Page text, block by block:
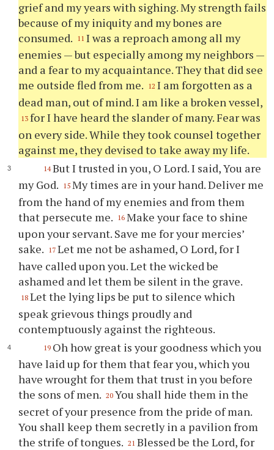
grief and my years with sighing. My strength fails
because of my iniquity and my bones are
consumed. 11 I was a reproach among all my
enemies — but especially among my neighbors —
and a fear to my acquaintance. They that did see
me outside fled from me. 12 I am forgotten as a
dead man, out of mind. I am like a broken vessel,
13 for I have heard the slander of many. Fear was
on every side. While they took counsel together
against me, they devised to take away my life.
14 But I trusted in you, O Lord. I said, You are
my God. 15 My times are in your hand. Deliver me
from the hand of my enemies and from them
that persecute me. 16 Make your face to shine
upon your servant. Save me for your mercies’
sake. 17 Let me not be ashamed, O Lord, for I
have called upon you. Let the wicked be
ashamed and let them be silent in the grave.
18 Let the lying lips be put to silence which
speak grievous things proudly and
contemptuously against the righteous.
19 Oh how great is your goodness which you
have laid up for them that fear you, which you
have wrought for them that trust in you before
the sons of men. 20 You shall hide them in the
secret of your presence from the pride of man.
You shall keep them secretly in a pavilion from
the strife of tongues. 21 Blessed be the Lord, for